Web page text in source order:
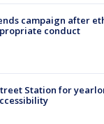
campaign after
conduct
Station for